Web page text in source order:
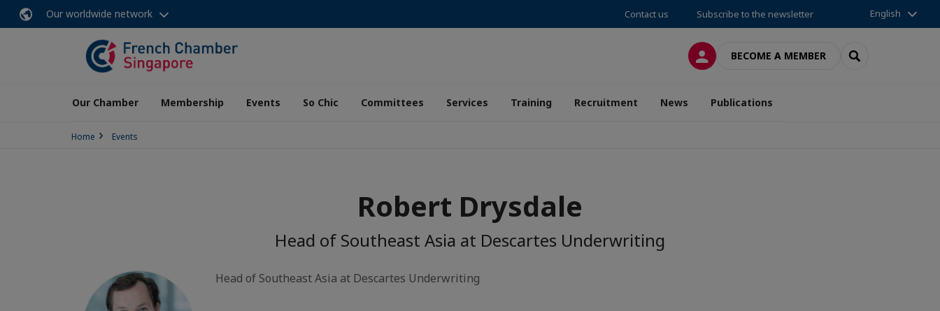
Our worldwide network Contact us Subscribe to the newsletter English
LOG INBECOME A MEMBER SEARCH
Our Chamber Membership Events So Chic Committees Services Training Recruitment News Publications
Home Events
Robert Drysdale
Head of Southeast Asia at Descartes Underwriting
Head of Southeast Asia at Descartes Underwriting